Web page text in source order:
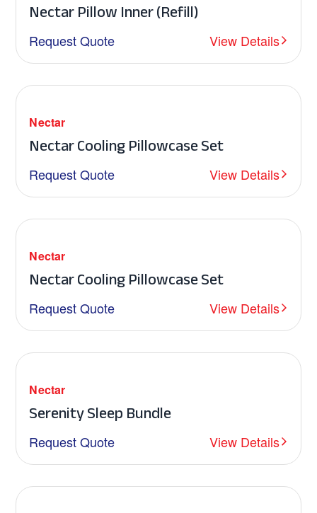
Nectar Pillow Inner (Refill)
Request Quote View Details
Nectar
Nectar Cooling Pillowcase Set
Request Quote View Details
Nectar
Nectar Cooling Pillowcase Set
Request Quote View Details
Nectar
Serenity Sleep Bundle
Request Quote View Details